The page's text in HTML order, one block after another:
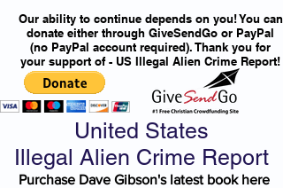
Our ability to continue depends on you! You can
donate either through GiveSendGo or PayPal
(no PayPal account required). Thank you for
your support of - US Illegal Alien Crime Report!
United States
Illegal Alien Crime Report
Purchase Dave Gibson's latest book here